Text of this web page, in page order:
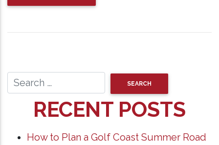
RECENT POSTS
How to Plan a Golf Coast Summer Road